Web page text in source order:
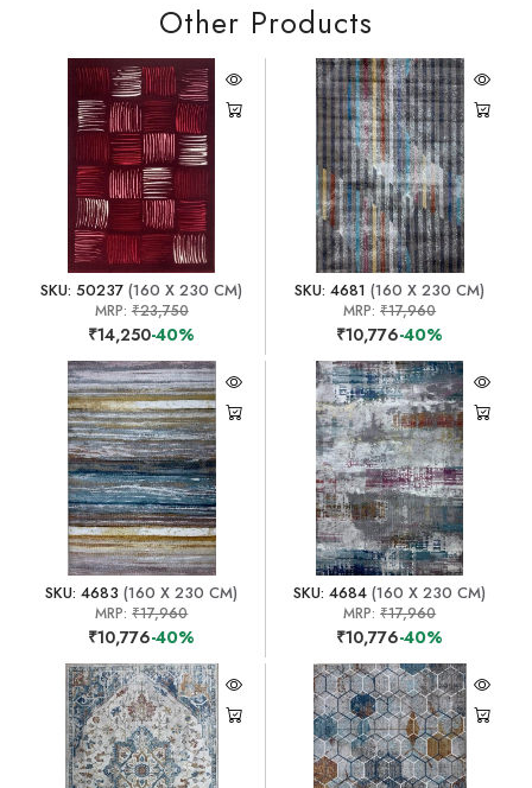
Other Products
SKU: 50237 (160 X 230 CM)
MRP: ₹23,750
₹14,250-40%
SKU: 4681 (160 X 230 CM)
MRP:₹17,960
₹10,776-40%
SKU: 4683 (160 X 230 CM)
MRP:₹17,960
₹10,776-40%
SKU: 4684 (160 X 230 CM)
MRP:₹17,960
₹10,776-40%